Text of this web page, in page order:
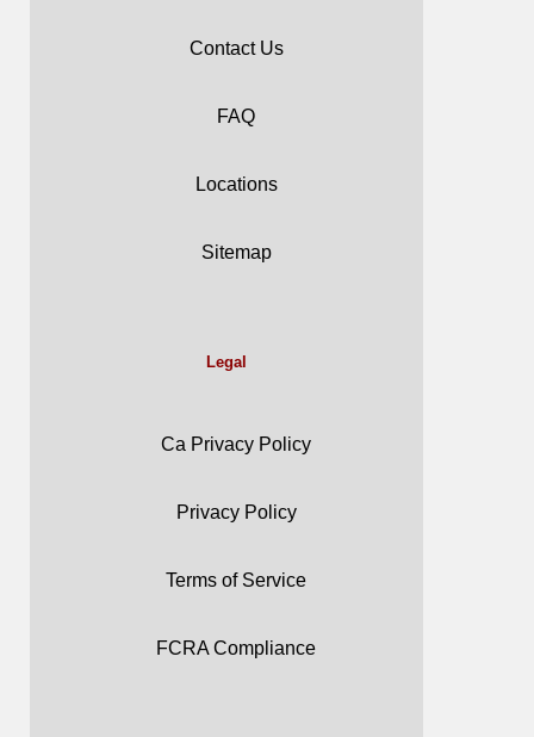
Contact Us
FAQ
Locations
Sitemap
Legal
Ca Privacy Policy
Privacy Policy
Terms of Service
FCRA Compliance